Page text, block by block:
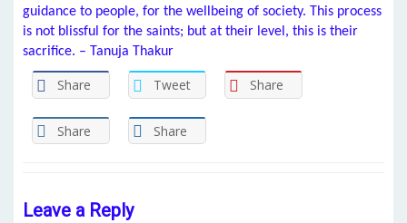
guidance to people, for the wellbeing of society. This process
is not blissful for the saints; but at their level, this is their
sacrifice. – Tanuja Thakur
Share Tweet Share
Share Share
Leave a Reply